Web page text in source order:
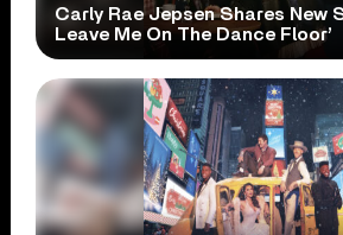
Carly Rae Jepsen Shares New
Leave Me On The Dance Floor’